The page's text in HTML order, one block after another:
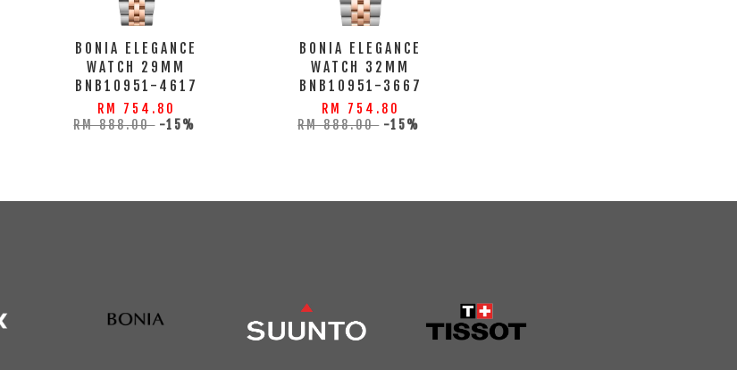
BONIA ELEGANCE
WATCH 29MM
BNB10951-4617
RM 754.80
RM 888.00 -15%
BONIA ELEGANCE
WATCH 32MM
BNB10951-3667
RM 754.80
RM 888.00 -15%